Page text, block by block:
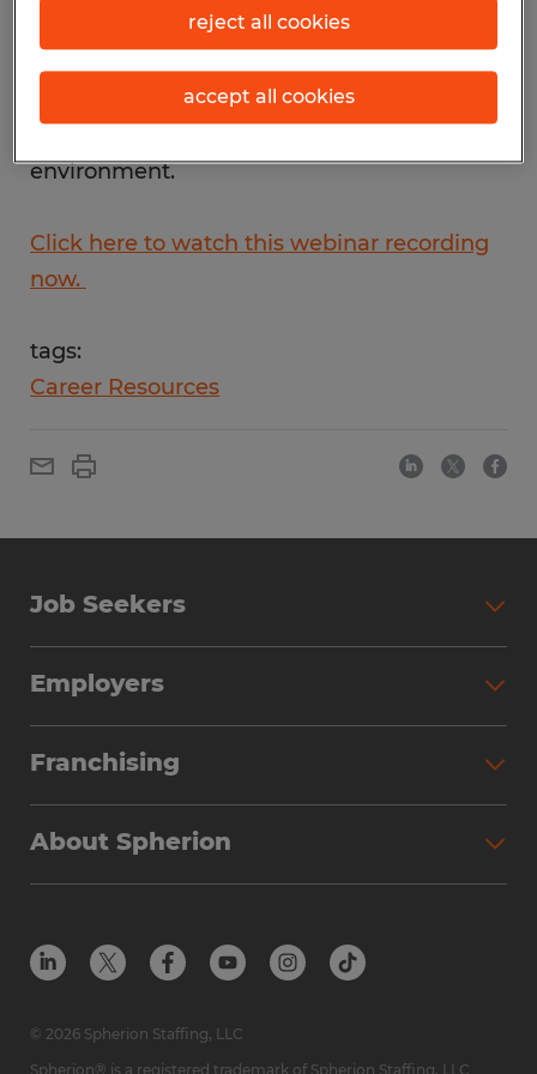
and business success, watch our 30-minute
options to help you be more effective and
environment.
Click here to watch this webinar recording
now.
tags:
Career Resources
Job Seekers
Employers
Franchising
About Spherion
© 2026 Spherion Staffing, LLC
Spherion® is a registered trademark of Spherion Staffing, LLC
reject all cookies
accept all cookies